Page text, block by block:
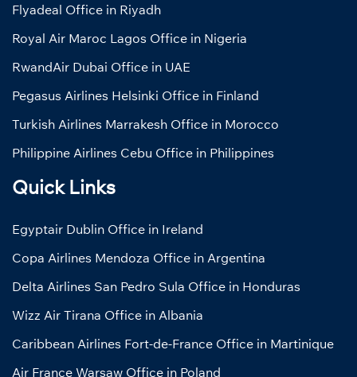
Flyadeal Office in Riyadh
Royal Air Maroc Lagos Office in Nigeria
RwandAir Dubai Office in UAE
Pegasus Airlines Helsinki Office in Finland
Turkish Airlines Marrakesh Office in Morocco
Philippine Airlines Cebu Office in Philippines
Quick Links
Egyptair Dublin Office in Ireland
Copa Airlines Mendoza Office in Argentina
Delta Airlines San Pedro Sula Office in Honduras
Wizz Air Tirana Office in Albania
Caribbean Airlines Fort-de-France Office in Martinique
Air France Warsaw Office in Poland